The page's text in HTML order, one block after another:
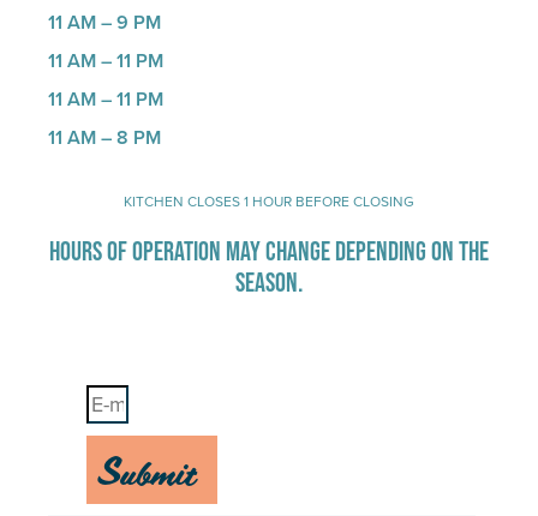
11 AM – 9 PM
11 AM – 11 PM
11 AM – 11 PM
11 AM – 8 PM
KITCHEN CLOSES 1 HOUR BEFORE CLOSING
HOURS OF OPERATION MAY CHANGE DEPENDING ON THE
SEASON.
Submit